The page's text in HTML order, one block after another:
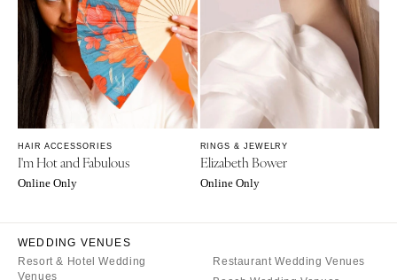
Santa Barbara
Sonoma
COLORADO
Aspen
Denver
CONNECTICUT
Greenwich
DELAWARE
Wilmington
Syracuse
Westchester
NORTH CAROLINA
Charlotte
Raleigh
NORTH DAKOTA
Cincinnati
HAIR ACCESSORIES
I'm Hot and Fabulous
Online Only
RINGS & JEWELRY
Elizabeth Bower
Online Only
WEDDING VENUES
Resort & Hotel Wedding
Venues
Restaurant Wedding Venues